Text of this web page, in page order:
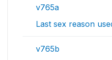
v765a
Last sex reason
v765b